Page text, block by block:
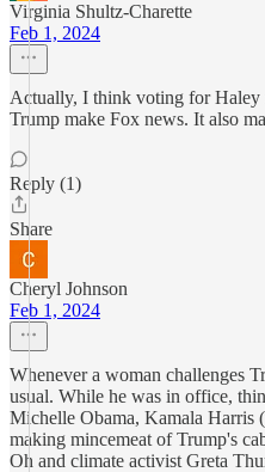
Virginia Shultz-Charette
Feb 1, 2024
Actually, I think voting for Haley
Trump make Fox news. It also
Reply (1)
Share
Cheryl Johnson
Feb 1, 2024
Whenever a woman challenges
usual. While he was in office,
Michelle Obama, Kamala Harris
making mincemeat of Trump's
Oh and climate activist Greta